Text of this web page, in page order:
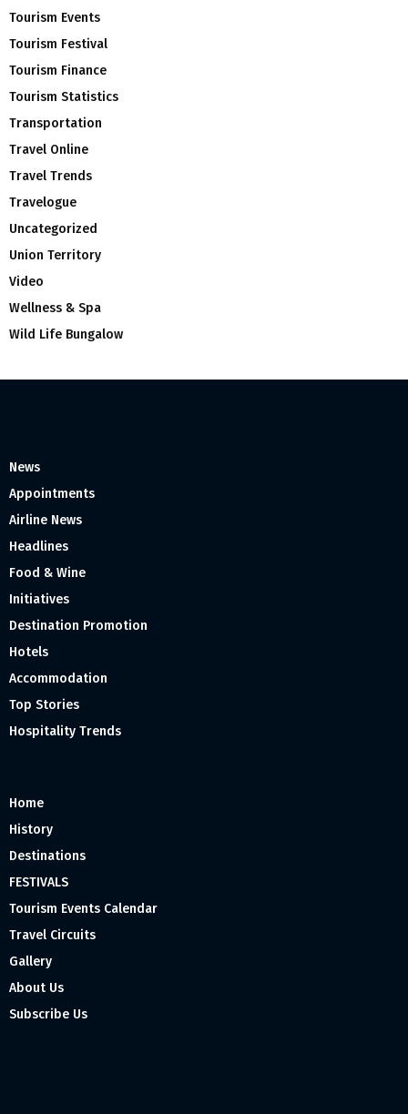
Tourism Events
Tourism Festival
Tourism Finance
Tourism Statistics
Transportation
Travel Online
Travel Trends
Travelogue
Uncategorized
Union Territory
Video
Wellness & Spa
Wild Life Bungalow
News
Appointments
Airline News
Headlines
Food & Wine
Initiatives
Destination Promotion
Hotels
Accommodation
Top Stories
Hospitality Trends
Home
History
Destinations
FESTIVALS
Tourism Events Calendar
Travel Circuits
Gallery
About Us
Subscribe Us